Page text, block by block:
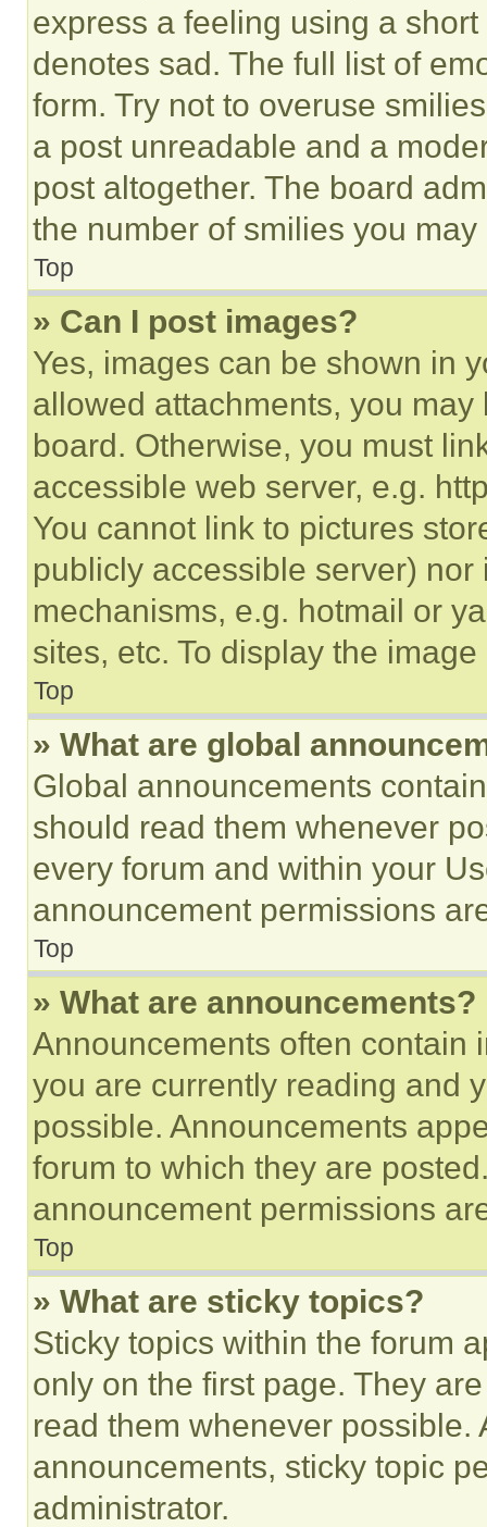
express a feeling using a
denotes sad. The full list of
form. Try not to overuse
a post unreadable and a
post altogether. The board
the number of smilies you
Top
» Can I post images?
Yes, images can be shown in
allowed attachments, you
board. Otherwise, you must
accessible web server, e.g.
You cannot link to pictures
publicly accessible server)
mechanisms, e.g. hotmail or
sites, etc. To display the
Top
» What are global
Global announcements
should read them whenever
every forum and within your
announcement permissions
Top
» What are announcements?
Announcements often contain
you are currently reading and
possible. Announcements
forum to which they are
announcement permissions
Top
» What are sticky topics?
Sticky topics within the forum
only on the first page. They
read them whenever
announcements, sticky topic
administrator.